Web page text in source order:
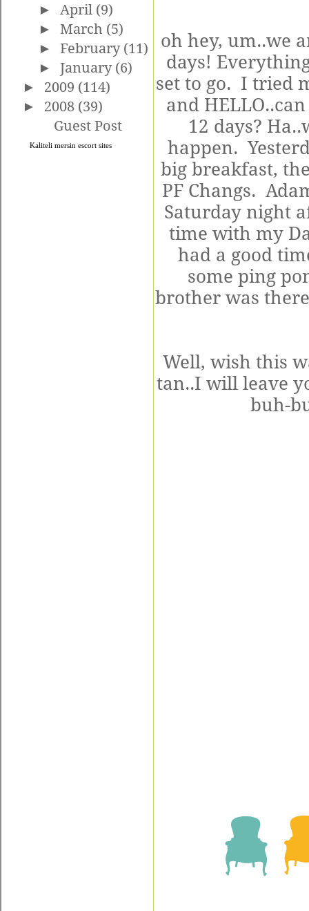
► April (9)
►March (5)
►February (11)
►January (6)
► 2009 (114)
► 2008 (39)
Guest Post
Kaliteli mersin escortsites
oh hey, um..we
days!
set to go. I tried
and
12 days?
happen.
big breakfast,
PF Changs.
Saturday night
time with my
had a good
some ping
brother was
Well, wish this
tan..I will leave
buh-